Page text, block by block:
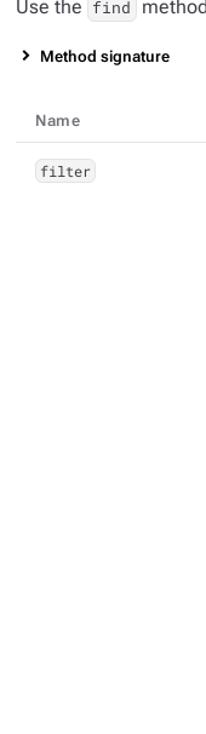
Use the find
Method signature
Name
filter